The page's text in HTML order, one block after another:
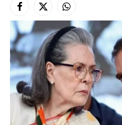
Facebook
X
(Twitter)
Instagram